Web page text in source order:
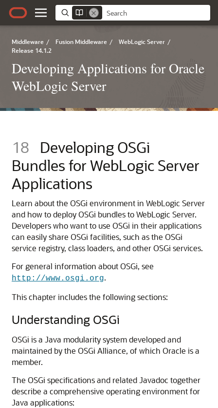
Middleware / Fusion Middleware / WebLogic Server /
Release 14.1.2
Developing Applications for Oracle
WebLogic Server
18
Developing OSGi
Bundles for WebLogic Server
Applications
Learn about the OSGi environment in WebLogic Server
and how to deploy OSGi bundles to WebLogic Server.
Developers who want to use OSGi in their applications
can easily share OSGi facilities, such as the OSGi
service registry, class loaders, and other OSGi services.
For general information about OSGi, see
http://www.osgi.org.
This chapter includes the following sections:
Understanding OSGi
OSGi is a Java modularity system developed and
maintained by the OSGi Alliance, of which Oracle is a
member.
The OSGi specifications and related Javadoc together
describe a comprehensive operating environment for
Java applications: